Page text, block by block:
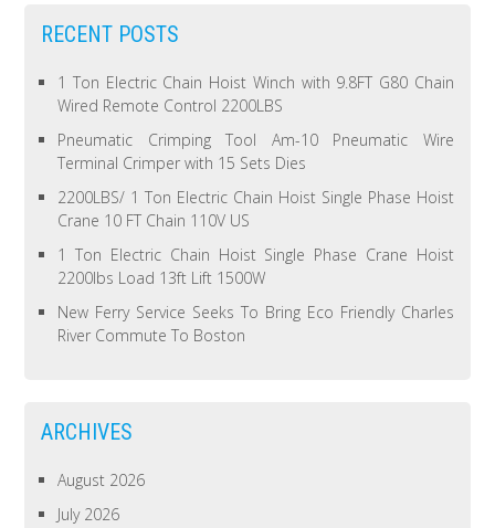
RECENT POSTS
1 Ton Electric Chain Hoist Winch with 9.8FT G80 Chain
Wired Remote Control 2200LBS
Pneumatic Crimping Tool Am-10 Pneumatic Wire
Terminal Crimper with 15 Sets Dies
2200LBS/ 1 Ton Electric Chain Hoist Single Phase Hoist
Crane 10 FT Chain 110V US
1 Ton Electric Chain Hoist Single Phase Crane Hoist
2200lbs Load 13ft Lift 1500W
New Ferry Service Seeks To Bring Eco Friendly Charles
River Commute To Boston
ARCHIVES
August 2026
July 2026